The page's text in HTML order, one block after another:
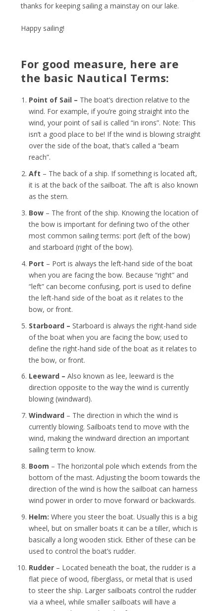
thanks for keeping sailing a mainstay on our lake.
Happy sailing!
For good measure, here are
the basic Nautical Terms:
Point of Sail – The boat’s direction relative to the
wind. For example, if you’re going straight into the
wind, your point of sail is called “in irons”. Note: This
isn’t a good place to be! If the wind is blowing straight
over the side of the boat, that’s called a “beam
reach”.
Aft – The back of a ship. If something is located aft,
it is at the back of the sailboat. The aft is also known
as the stern.
Bow – The front of the ship. Knowing the location of
the bow is important for defining two of the other
most common sailing terms: port (left of the bow)
and starboard (right of the bow).
Port – Port is always the left-hand side of the boat
when you are facing the bow. Because “right” and
“left” can become confusing, port is used to define
the left-hand side of the boat as it relates to the
bow, or front.
Starboard – Starboard is always the right-hand side
of the boat when you are facing the bow; used to
define the right-hand side of the boat as it relates to
the bow, or front.
Leeward –Also known as lee, leeward is the
direction opposite to the way the wind is currently
blowing (windward).
Windward – The direction in which the wind is
currently blowing. Sailboats tend to move with the
wind, making the windward direction an important
sailing term to know.
Boom – The horizontal pole which extends from the
bottom of the mast. Adjusting the boom towards the
direction of the wind is how the sailboat can harness
wind power in order to move forward or backwards.
Helm: Where you steer the boat. Usually this is a big
wheel, but on smaller boats it can be a tiller, which is
basically a long wooden stick. Either of these can be
used to control the boat’s rudder.
Rudder – Located beneath the boat, the rudder is a
flat piece of wood, fiberglass, or metal that is used
to steer the ship. Larger sailboats control the rudder
via a wheel, while smaller sailboats will have a